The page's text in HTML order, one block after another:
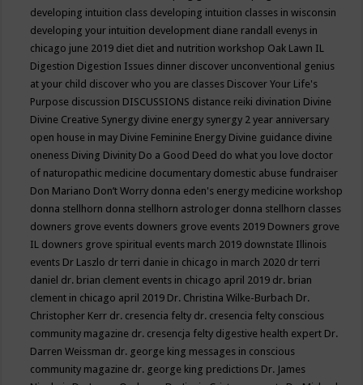
developing intuition class developing intuition classes in wisconsin
developing your intuition development diane randall evenys in
chicago june 2019 diet diet and nutrition workshop Oak Lawn IL
Digestion Digestion Issues dinner discover unconventional genius
at your child discover who you are classes Discover Your Life's
Purpose discussion DISCUSSIONS distance reiki divination Divine
Divine Creative Synergy divine energy synergy 2 year anniversary
open house in may Divine Feminine Energy Divine guidance divine
oneness Diving Divinity Do a Good Deed do what you love doctor
of naturopathic medicine documentary domestic abuse fundraiser
Don Mariano Don’t Worry donna eden's energy medicine workshop
donna stellhorn donna stellhorn astrologer donna stellhorn classes
downers grove events downers grove events 2019 Downers grove
IL downers grove spiritual events march 2019 downstate Illinois
events Dr Laszlo dr terri danie in chicago in march 2020 dr terri
daniel dr. brian clement events in chicago april 2019 dr. brian
clement in chicago april 2019 Dr. Christina Wilke-Burbach Dr.
Christopher Kerr dr. cresencia felty dr. cresencia felty conscious
community magazine dr. cresencja felty digestive health expert Dr.
Darren Weissman dr. george king messages in conscious
community magazine dr. george king predictions Dr. James